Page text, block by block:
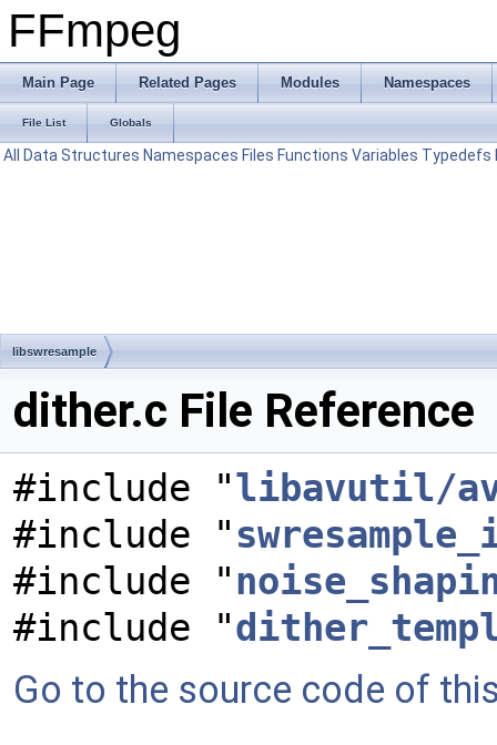
FFmpeg
Main Page Related Pages Modules Namespaces
File List Globals
All Data Structures Namespaces Files Functions Variables Typedefs
libswresample
dither.c File Reference
#include "libavutil/
#include "
#include "
#include "
Go to the source code of